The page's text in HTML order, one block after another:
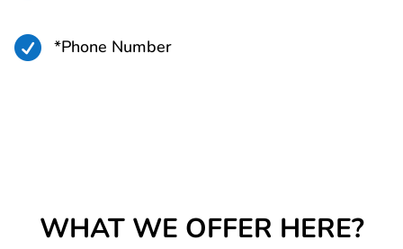
 *Phone Number
WHAT WE OFFER HERE?